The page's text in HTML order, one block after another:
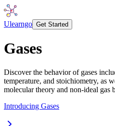
Ulearngo Get Started
Gases
Discover the behavior of gases
temperature, and stoichiometry, as
molecular theory and non-ideal gas
Introducing Gases